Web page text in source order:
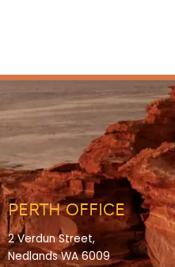
PERTH OFFICE
2 Verdun Street,
Nedlands WA 6009